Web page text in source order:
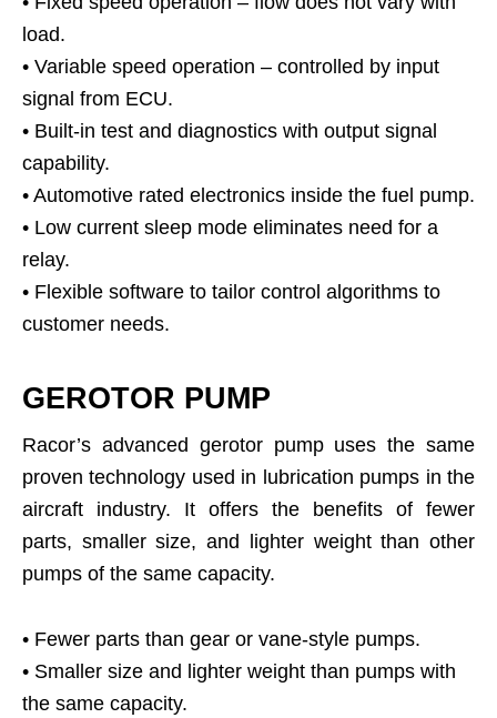
load.
• Variable speed operation – controlled by input
signal from ECU.
• Built-in test and diagnostics with output signal
capability.
• Automotive rated electronics inside the fuel pump.
• Low current sleep mode eliminates need for a
relay.
• Flexible software to tailor control algorithms to
customer needs.
GEROTOR PUMP
Racor’s advanced gerotor pump uses the same
proven technology used in lubrication pumps in the
aircraft industry. It offers the benefits of fewer
parts, smaller size, and lighter weight than other
pumps of the same capacity.
• Fewer parts than gear or vane-style pumps.
• Smaller size and lighter weight than pumps with
the same capacity.